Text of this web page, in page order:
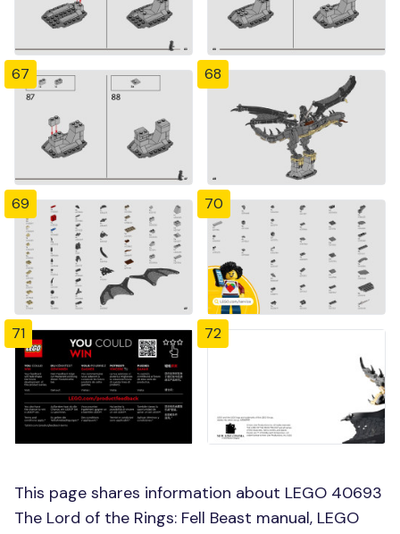
67 68
69 70
71 72
This page shares information about LEGO 40693
The Lord of the Rings: Fell Beast manual, LEGO